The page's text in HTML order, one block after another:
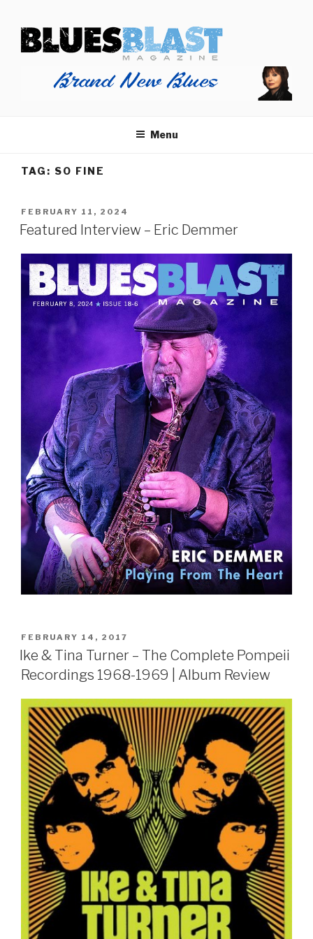
content
BLUES BLAST MAGAZINE
Home of Blues News, Reviews, and More.
Menu
TAG: SO FINE
POSTED
ON
FEBRUARY 11, 2024
Featured Interview – Eric Demmer
POSTED
ON
FEBRUARY 14, 2017
Ike & Tina Turner – The Complete Pompeii
Recordings 1968-1969 | Album Review